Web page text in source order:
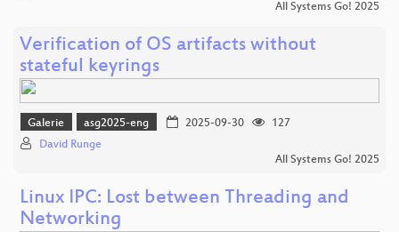
All Systems Go! 2025
Verification of OS artifacts without
stateful keyrings
Galerie asg2025-eng 2025-09-30
127
David Runge
All Systems Go! 2025
Linux IPC: Lost between Threading and
Networking